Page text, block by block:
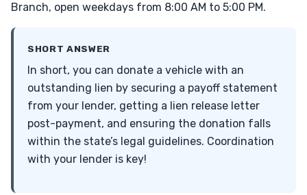
Branch, open weekdays from 8:00 AM to 5:00 PM.
SHORT ANSWER
In short, you can donate a vehicle with an
outstanding lien by securing a payoff statement
from your lender, getting a lien release letter
post-payment, and ensuring the donation falls
within the state’s legal guidelines. Coordination
with your lender is key!